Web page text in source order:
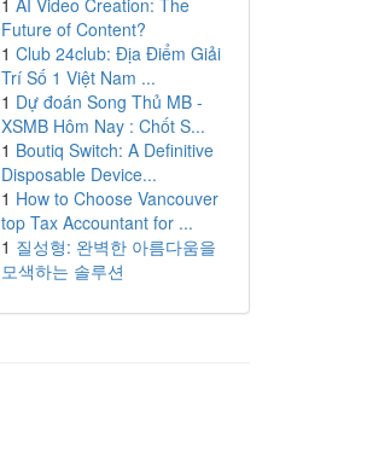
1 AI Video Creation: The
Future of Content?
1 Club 24club: Địa Điểm Giải
Trí Số 1 Việt Nam ...
1 Dự đoán Song Thủ MB -
XSMB Hôm Nay : Chốt S...
1 Boutiq Switch: A Definitive
Disposable Device...
1 How to Choose Vancouver
top Tax Accountant for ...
1 질성형: 완벽한 아름다움을
모색하는 솔루션